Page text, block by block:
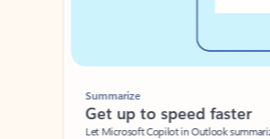
Summarize
Get up to speed faster ​
Let Microsoft Copilot in Outlook